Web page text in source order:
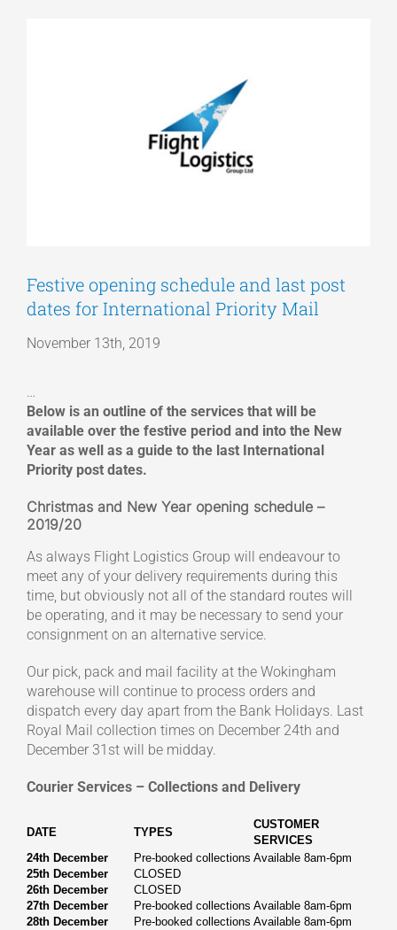
Get a Quote
Festive opening schedule and last post
dates for International Priority Mail
November 13th, 2019
…
Below is an outline of the services that will be
available over the festive period and into the New
Year as well as a guide to the last International
Priority post dates.
Christmas and New Year opening schedule –
2019/20
As always Flight Logistics Group will endeavour to
meet any of your delivery requirements during this
time, but obviously not all of the standard routes will
be operating, and it may be necessary to send your
consignment on an alternative service.
Our pick, pack and mail facility at the Wokingham
warehouse will continue to process orders and
dispatch every day apart from the Bank Holidays. Last
Royal Mail collection times on December 24th and
December 31st will be midday.
Courier Services – Collections and Delivery
DATE TYPES
CUSTOMER
SERVICES
24th December
Pre-booked collections Available 8am-6pm
25th December
CLOSED
26th December
CLOSED
27th December
Pre-booked collections Available 8am-6pm
28th December
Pre-booked collections Available 8am-6pm